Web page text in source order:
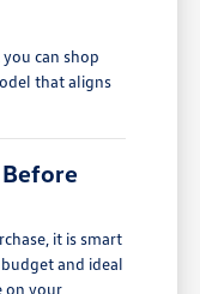
can shop
that aligns
it is smart
and ideal
on your